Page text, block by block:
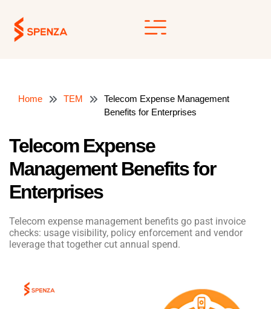
content
Home TEM
Telecom Expense Management
Benefits for Enterprises
Telecom Expense
Management Benefits for
Enterprises
Telecom expense management benefits go past invoice
checks: usage visibility, policy enforcement and vendor
leverage that together cut annual spend.